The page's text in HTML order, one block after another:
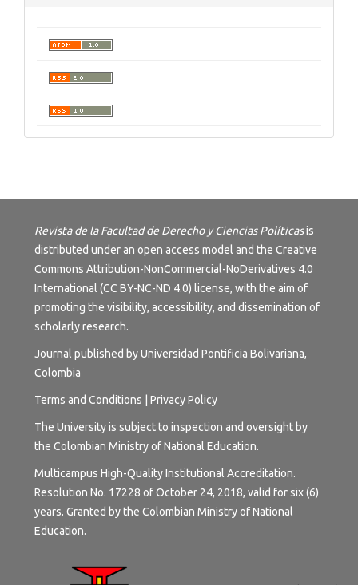
Revista de la Facultad de Derecho y Ciencias Políticasis
distributed under an open access model and the Creative
Commons Attribution-NonCommercial-NoDerivatives 4.0
International (CC BY-NC-ND 4.0) license, with the aim of
promoting the visibility, accessibility, and dissemination of
scholarly research.
Journal published by Universidad Pontificia Bolivariana,
Colombia
Terms and Conditions Privacy Policy
The University is subject to inspection and oversight by
the Colombian Ministry of National Education.
Multicampus High-Quality Institutional Accreditation.
Resolution No. 17228 of October 24, 2018, valid for six (6)
years. Granted by the Colombian Ministry of National
Education.